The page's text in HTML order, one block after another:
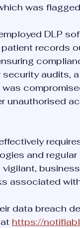
was
DLP
records
security audits,
unauthorised
and
associated
data breach
https://